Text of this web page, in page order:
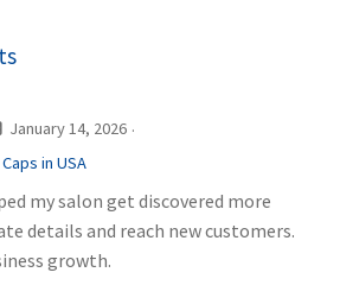
January 14, 2026 ·
in USA
my salon get discovered more
details and reach new customers.
growth.